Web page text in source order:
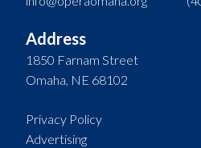
Address
1850 Farnam Street
Omaha, NE 68102
Privacy Policy
Advertising